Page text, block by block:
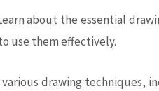
about the essential
use them effectively.
drawing techniques,